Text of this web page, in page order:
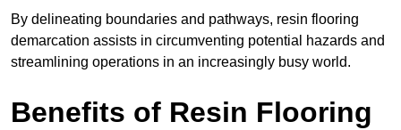
By delineating boundaries and pathways, resin flooring
demarcation assists in circumventing potential hazards and
streamlining operations in an increasingly busy world.
Benefits of Resin Flooring